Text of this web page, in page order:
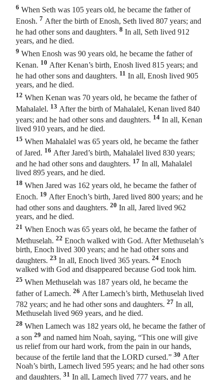
6 When Seth was 105 years old, he became the father of
Enosh. 7 After the birth of Enosh, Seth lived 807 years; and
he had other sons and daughters. 8 In all, Seth lived 912
years, and he died.
9 When Enosh was 90 years old, he became the father of
Kenan. 10 After Kenan’s birth, Enosh lived 815 years; and
he had other sons and daughters. 11 In all, Enosh lived 905
years, and he died.
12 When Kenan was 70 years old, he became the father of
Mahalalel. 13 After the birth of Mahalalel, Kenan lived 840
years; and he had other sons and daughters. 14 In all, Kenan
lived 910 years, and he died.
15 When Mahalalel was 65 years old, he became the father
of Jared. 16 After Jared’s birth, Mahalalel lived 830 years;
and he had other sons and daughters. 17 In all, Mahalalel
lived 895 years, and he died.
18 When Jared was 162 years old, he became the father of
Enoch. 19 After Enoch’s birth, Jared lived 800 years; and he
had other sons and daughters. 20 In all, Jared lived 962
years, and he died.
21 When Enoch was 65 years old, he became the father of
Methuselah. 22 Enoch walked with God. After Methuselah’s
birth, Enoch lived 300 years; and he had other sons and
daughters. 23 In all, Enoch lived 365 years. 24 Enoch
walked with God and disappeared because God took him.
25 When Methuselah was 187 years old, he became the
father of Lamech. 26 After Lamech’s birth, Methuselah lived
782 years; and he had other sons and daughters. 27 In all,
Methuselah lived 969 years, and he died.
28 When Lamech was 182 years old, he became the father of
a son 29 and named him Noah, saying, “This one will give
us relieffrom our hard work, from the pain in our hands,
because of the fertile land that the LORD cursed.” 30 After
Noah’s birth, Lamech lived 595 years; and he had other sons
and daughters. 31 In all, Lamech lived 777 years, and he